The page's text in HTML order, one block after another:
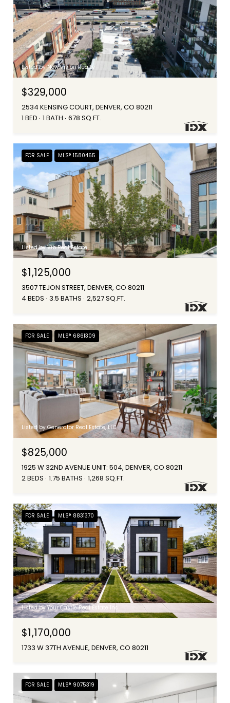
Listed by New Vision Realty
$329,000
2534 KENSING COURT, DENVER, CO 80211
1 BED 1 BATH 678 SQ.FT.
FOR SALE MLS® 1580465
Listed by Vib Real Estate
$1,125,000
3507 TEJON STREET, DENVER, CO 80211
4 BEDS 3.5 BATHS 2,527 SQ.FT.
FOR SALE MLS® 6861309
Listed by Generator Real Estate, LLC
$825,000
1925 W 32ND AVENUE UNIT: 504, DENVER, CO 80211
2 BEDS 1.75 BATHS 1,268 SQ.FT.
FOR SALE MLS® 8831370
Listed by Your Castle Real Estate Inc
$1,170,000
1733 W 37TH AVENUE, DENVER, CO 80211
FOR SALE MLS® 9075319